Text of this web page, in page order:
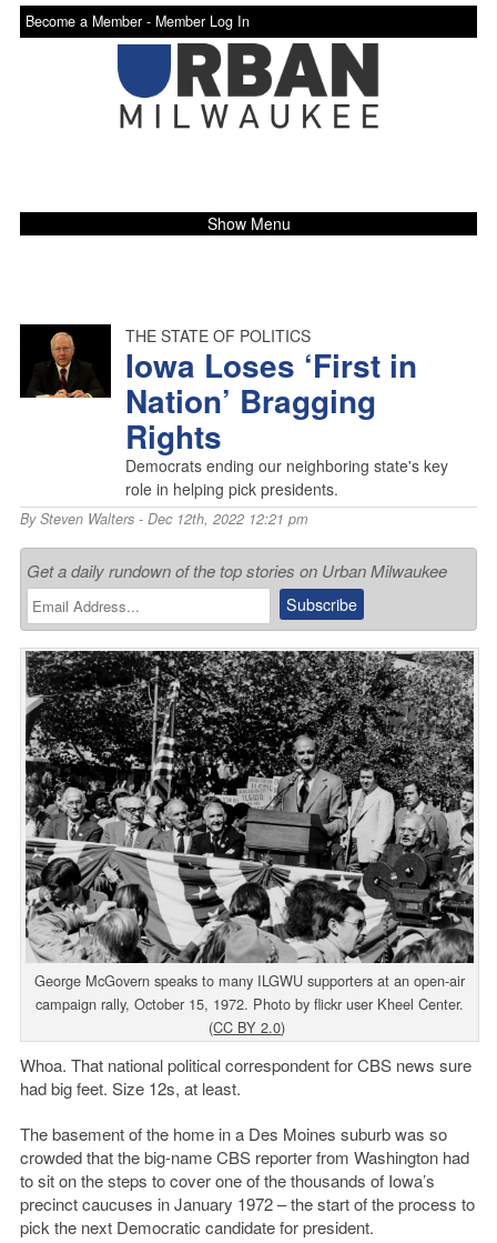
Become a Member - Member Log In
Show Menu
THE STATE OF POLITICS
Iowa Loses ‘First in
Nation’ Bragging
Rights
Democrats ending our neighboring state's key
role in helping pick presidents.
BySteven Walters- Dec 12th, 2022 12:21 pm
Get a daily rundown of the top stories on Urban Milwaukee
George McGovern speaks to many ILGWU supporters at an open-air
campaign rally, October 15, 1972. Photo by flickr user Kheel Center.
(CC BY 2.0)
Whoa. That national political correspondent for CBS news sure
had big feet. Size 12s, at least.
The basement of the home in a Des Moines suburb was so
crowded that the big-name CBS reporter from Washington had
to sit on the steps to cover one of the thousands of Iowa’s
precinct caucuses in January 1972 – the start of the process to
pick the next Democratic candidate for president.